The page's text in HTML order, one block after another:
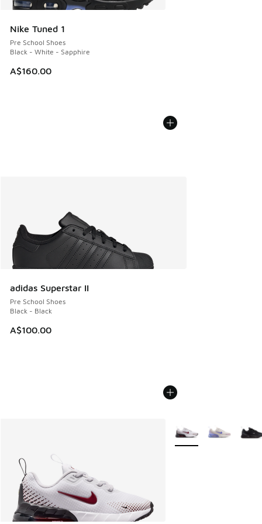
Nike Tuned 1
Pre School Shoes
Black - White - Sapphire
A$160.00
adidas Superstar II
Pre School Shoes
Black - Black
A$100.00
More Colors Available